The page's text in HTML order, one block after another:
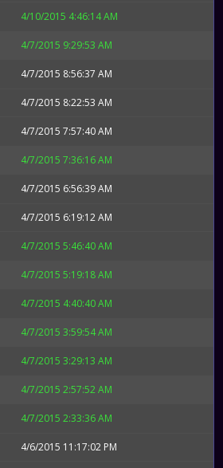
4/10/2015 4:46:14 AM
4/7/2015 9:29:53 AM
4/7/2015 8:56:37 AM
4/7/2015 8:22:53 AM
4/7/2015 7:57:40 AM
4/7/2015 7:36:16 AM
4/7/2015 6:56:39 AM
4/7/2015 6:19:12 AM
4/7/2015 5:46:40 AM
4/7/2015 5:19:18 AM
4/7/2015 4:40:40 AM
4/7/2015 3:59:54 AM
4/7/2015 3:29:13 AM
4/7/2015 2:57:52 AM
4/7/2015 2:33:36 AM
4/6/2015 11:17:02 PM